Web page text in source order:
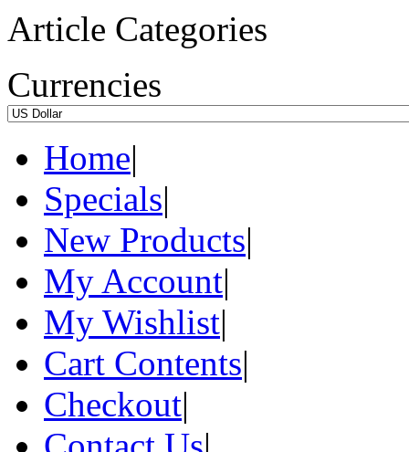
Article Categories
Currencies
Home|
Specials|
New Products|
My Account|
My Wishlist|
Cart Contents|
Checkout|